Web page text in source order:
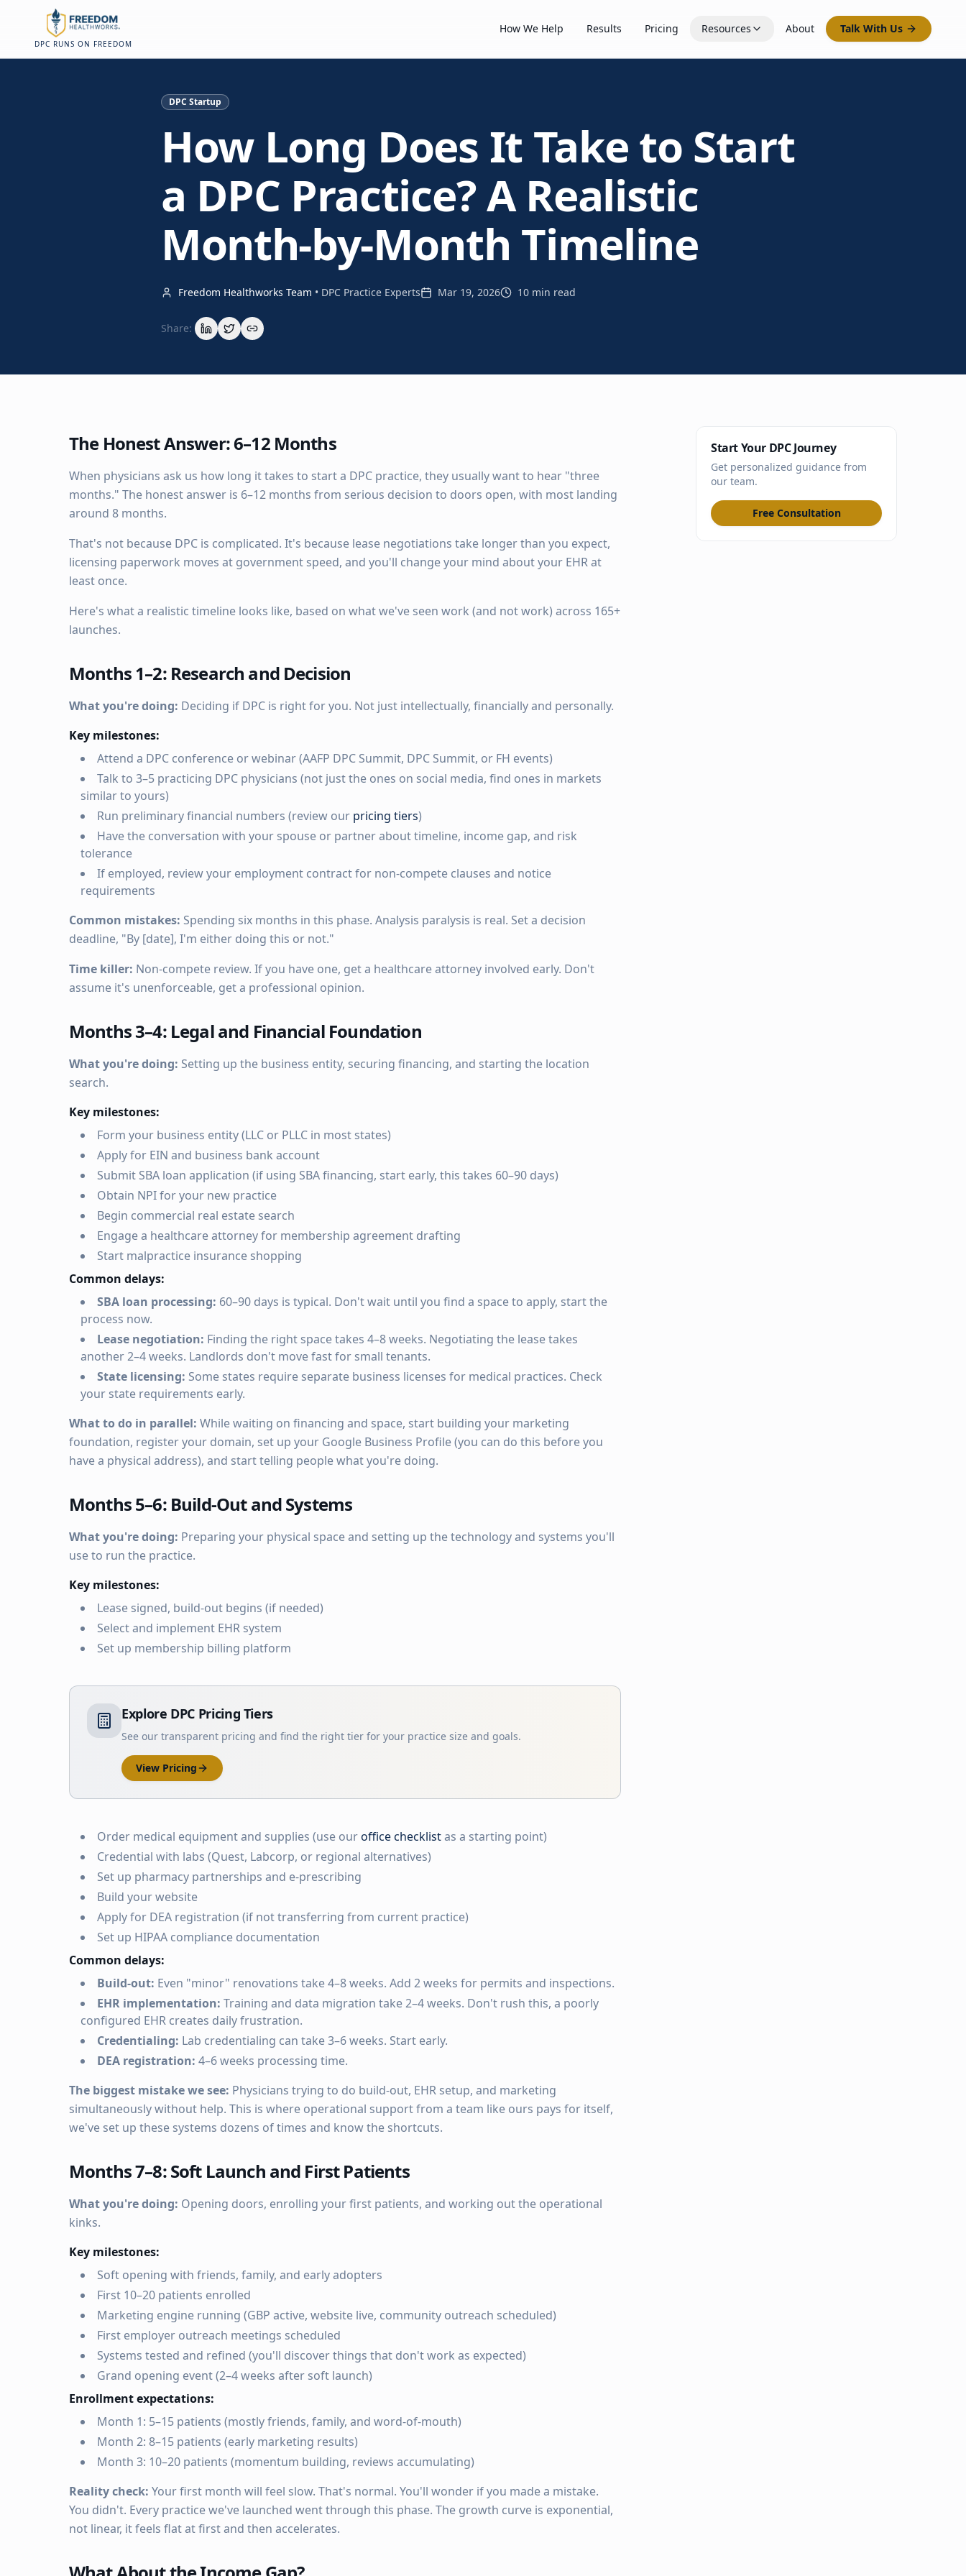
Skip to main content
Skip to main content
DPC RUNS ON FREEDOM
How We Help Results Pricing Resources About Talk With Us
DPC Startup
How Long Does It Take to Start
a DPC Practice? A Realistic
Month-by-Month Timeline
Freedom Healthworks Team • DPC Practice Experts Mar 19, 2026 10 min read
Share:
The Honest Answer: 6–12 Months
When physicians ask us how long it takes to start a DPC practice, they usually want to hear "three
months." The honest answer is 6–12 months from serious decision to doors open, with most landing
around 8 months.
That's not because DPC is complicated. It's because lease negotiations take longer than you expect,
licensing paperwork moves at government speed, and you'll change your mind about your EHR at
least once.
Here's what a realistic timeline looks like, based on what we've seen work (and not work) across 165+
launches.
Months 1–2: Research and Decision
What you're doing: Deciding if DPC is right for you. Not just intellectually, financially and personally.
Key milestones:
Attend a DPC conference or webinar (AAFP DPC Summit, DPC Summit, or FH events)
Talk to 3–5 practicing DPC physicians (not just the ones on social media, find ones in markets
similar to yours)
Run preliminary financial numbers (review our pricing tiers)
Have the conversation with your spouse or partner about timeline, income gap, and risk
tolerance
If employed, review your employment contract for non-compete clauses and notice
requirements
Common mistakes: Spending six months in this phase. Analysis paralysis is real. Set a decision
deadline, "By [date], I'm either doing this or not."
Time killer: Non-compete review. If you have one, get a healthcare attorney involved early. Don't
assume it's unenforceable, get a professional opinion.
Months 3–4: Legal and Financial Foundation
What you're doing: Setting up the business entity, securing financing, and starting the location
search.
Key milestones:
Form your business entity (LLC or PLLC in most states)
Apply for EIN and business bank account
Submit SBA loan application (if using SBA financing, start early, this takes 60–90 days)
Obtain NPI for your new practice
Begin commercial real estate search
Engage a healthcare attorney for membership agreement drafting
Start malpractice insurance shopping
Common delays:
SBA loan processing: 60–90 days is typical. Don't wait until you find a space to apply, start the
process now.
Lease negotiation: Finding the right space takes 4–8 weeks. Negotiating the lease takes
another 2–4 weeks. Landlords don't move fast for small tenants.
State licensing: Some states require separate business licenses for medical practices. Check
your state requirements early.
What to do in parallel: While waiting on financing and space, start building your marketing
foundation, register your domain, set up your Google Business Profile (you can do this before you
have a physical address), and start telling people what you're doing.
Months 5–6: Build-Out and Systems
What you're doing: Preparing your physical space and setting up the technology and systems you'll
use to run the practice.
Key milestones:
Lease signed, build-out begins (if needed)
Select and implement EHR system
Set up membership billing platform
Explore DPC Pricing Tiers
See our transparent pricing and find the right tier for your practice size and goals.
View Pricing
Order medical equipment and supplies (use ouroffice checklistas a starting point)
Credential with labs (Quest, Labcorp, or regional alternatives)
Set up pharmacy partnerships and e-prescribing
Build your website
Apply for DEA registration (if not transferring from current practice)
Set up HIPAA compliance documentation
Common delays:
Build-out: Even "minor" renovations take 4–8 weeks. Add 2 weeks for permits and inspections.
EHR implementation: Training and data migration take 2–4 weeks. Don't rush this, a poorly
configured EHR creates daily frustration.
Credentialing: Lab credentialing can take 3–6 weeks. Start early.
DEA registration: 4–6 weeks processing time.
The biggest mistake we see: Physicians trying to do build-out, EHR setup, and marketing
simultaneously without help. This is where operational support from a team like ours pays for itself,
we've set up these systems dozens of times and know the shortcuts.
Months 7–8: Soft Launch and First Patients
What you're doing: Opening doors, enrolling your first patients, and working out the operational
kinks.
Key milestones:
Soft opening with friends, family, and early adopters
First 10–20 patients enrolled
Marketing engine running (GBP active, website live, community outreach scheduled)
First employer outreach meetings scheduled
Systems tested and refined (you'll discover things that don't work as expected)
Grand opening event (2–4 weeks after soft launch)
Enrollment expectations:
Month 1: 5–15 patients (mostly friends, family, and word-of-mouth)
Month 2: 8–15 patients (early marketing results)
Month 3: 10–20 patients (momentum building, reviews accumulating)
Reality check: Your first month will feel slow. That's normal. You'll wonder if you made a mistake.
You didn't. Every practice we've launched went through this phase. The growth curve is exponential,
not linear, it feels flat at first and then accelerates.
On this page
Start Your DPC Journey
Get personalized guidance from
our team.
Free Consultation